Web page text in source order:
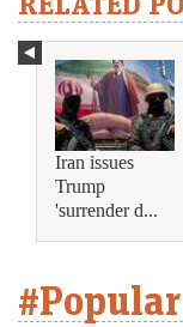
Iran issues
Trump
'surrender d...